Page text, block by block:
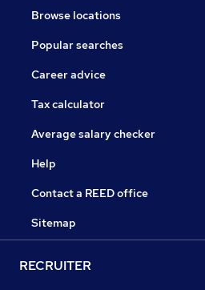
Browse locations
Popular searches
Career advice
Tax calculator
Average salary checker
Help
Contact a REED office
Sitemap
RECRUITER